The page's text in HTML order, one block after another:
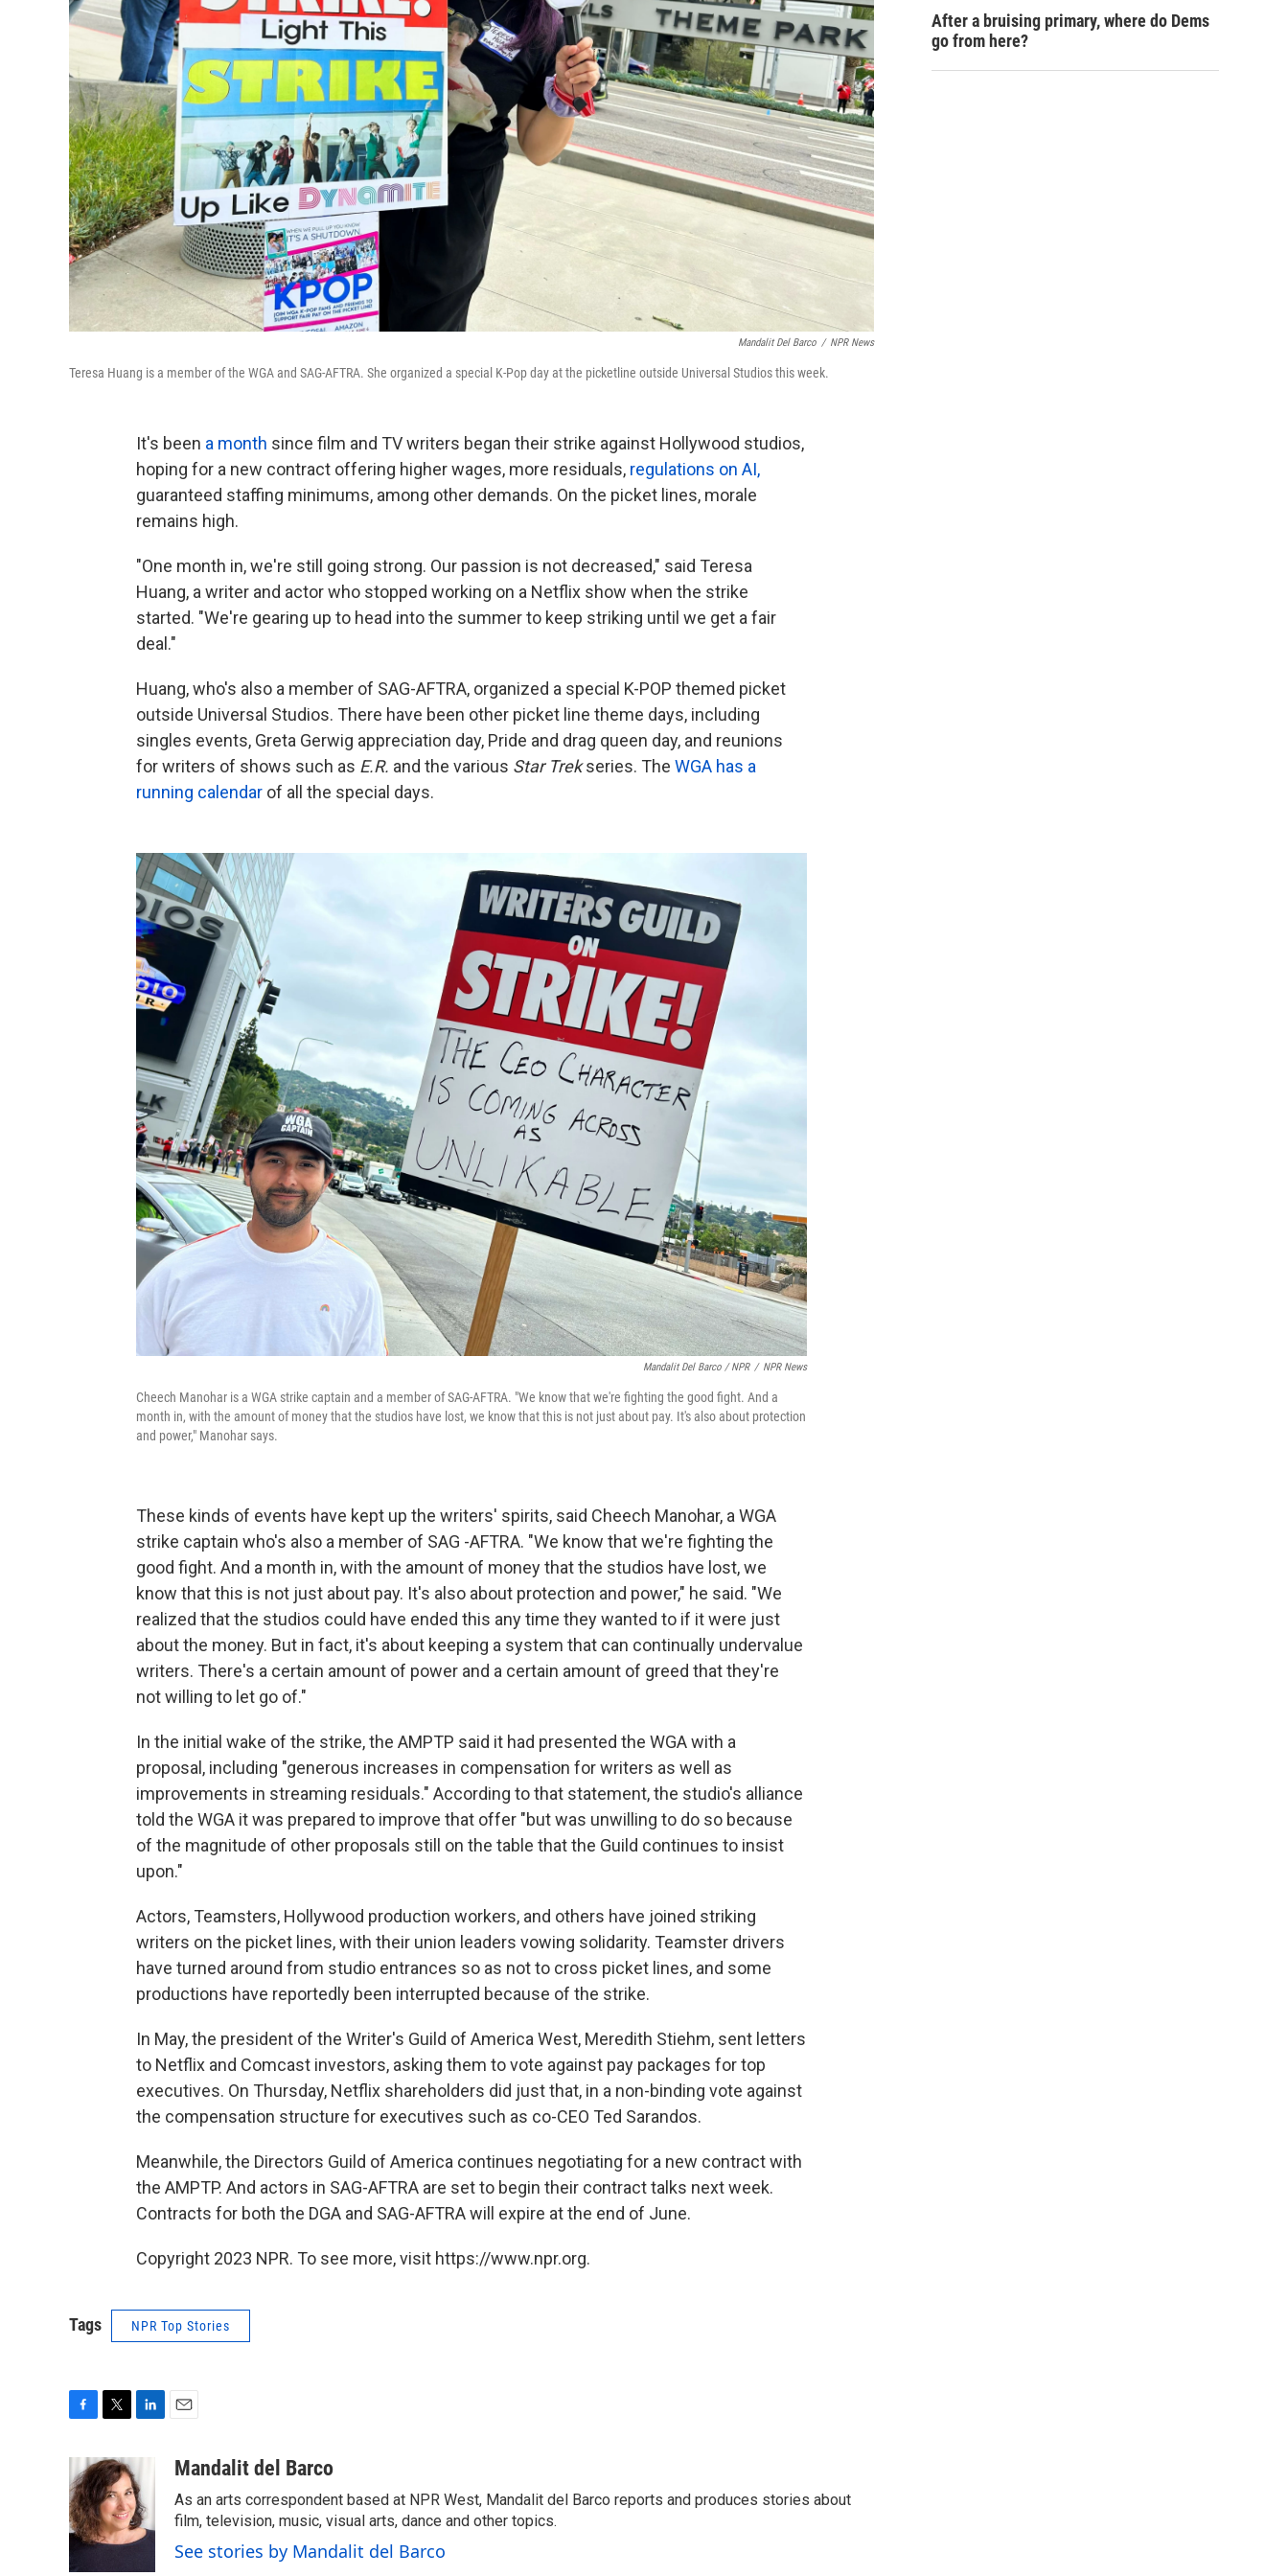
Mandalit Del Barco / NPR News
Teresa Huang is a member of the WGA and SAG-AFTRA. She organized a special K-Pop day at the picketline outside Universal Studios this week.
It's been a month since film and TV writers began their strike against Hollywood studios,
hoping for a new contract offering higher wages, more residuals, regulations on AI,
guaranteed staffing minimums, among other demands. On the picket lines, morale
remains high.
"One month in, we're still going strong. Our passion is not decreased," said Teresa
Huang, a writer and actor who stopped working on a Netflix show when the strike
started. "We're gearing up to head into the summer to keep striking until we get a fair
deal."
Huang, who's also a member of SAG-AFTRA, organized a special K-POP themed picket
outside Universal Studios. There have been other picket line theme days, including
singles events, Greta Gerwig appreciation day, Pride and drag queen day, and reunions
for writers of shows such as E.R. and the various Star Trekseries. The WGA has a
running calendar of all the special days.
Mandalit Del Barco / NPR / NPR News
Cheech Manohar is a WGA strike captain and a member of SAG-AFTRA. "We know that we're fighting the good fight. And a
month in, with the amount of money that the studios have lost, we know that this is not just about pay. It's also about protection
and power," Manohar says.
These kinds of events have kept up the writers' spirits, said Cheech Manohar, a WGA
strike captain who's also a member of SAG -AFTRA. "We know that we're fighting the
good fight. And a month in, with the amount of money that the studios have lost, we
know that this is not just about pay. It's also about protection and power," he said. "We
realized that the studios could have ended this any time they wanted to if it were just
about the money. But in fact, it's about keeping a system that can continually undervalue
writers. There's a certain amount of power and a certain amount of greed that they're
not willing to let go of."
In the initial wake of the strike, the AMPTP said it had presented the WGA with a
proposal, including "generous increases in compensation for writers as well as
improvements in streaming residuals." According to that statement, the studio's alliance
told the WGA it was prepared to improve that offer "but was unwilling to do so because
of the magnitude of other proposals still on the table that the Guild continues to insist
upon."
Actors, Teamsters, Hollywood production workers, and others have joined striking
writers on the picket lines, with their union leaders vowing solidarity. Teamster drivers
have turned around from studio entrances so as not to cross picket lines, and some
productions have reportedly been interrupted because of the strike.
In May, the president of the Writer's Guild of America West, Meredith Stiehm, sent letters
to Netflix and Comcast investors, asking them to vote against pay packages for top
executives. On Thursday, Netflix shareholders did just that, in a non-binding vote against
the compensation structure for executives such as co-CEO Ted Sarandos.
Meanwhile, the Directors Guild of America continues negotiating for a new contract with
the AMPTP. And actors in SAG-AFTRA are set to begin their contract talks next week.
Contracts for both the DGA and SAG-AFTRA will expire at the end of June.
Copyright 2023 NPR. To see more, visit https://www.npr.org.
Tags NPR Top Stories
e
b
o
o
k
i
t
t
e
r
k
e
d
I
aMandalit del Barco
As an arts correspondent based at NPR West, Mandalit del Barco reports and produces stories about
film, television, music, visual arts, dance and other topics.
See stories by Mandalit del Barco
After a bruising primary, where do Dems
go from here?